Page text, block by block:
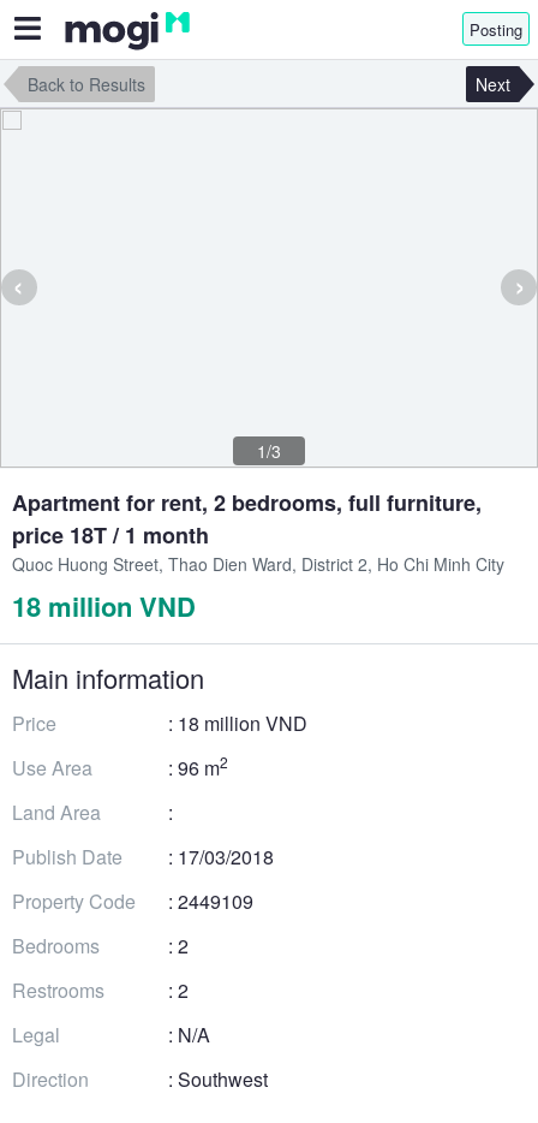
Posting
Back to Results Next
‹ ›
1/3
Apartment for rent, 2 bedrooms, full furniture,
price 18T / 1 month
Quoc Huong Street, Thao Dien Ward, District 2, Ho Chi Minh City
18 million VND
Main information
Price
: 18 million VND
Use Area
: 96 m2
Land Area
:
Publish Date
: 17/03/2018
Property Code
: 2449109
Bedrooms
: 2
Restrooms
: 2
Legal
: N/A
Direction
: Southwest